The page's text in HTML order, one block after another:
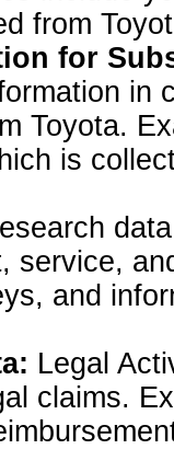
from
for
in
Toyota.
is
service,
and
Legal
claims.